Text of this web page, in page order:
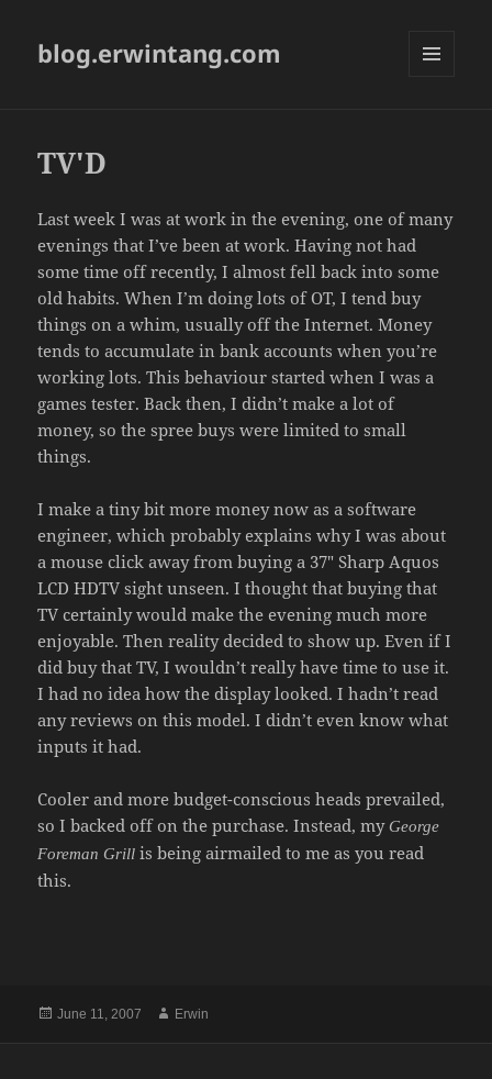
blog.erwintang.com
TV'D
Last week I was at work in the evening, one of many
evenings that I’ve been at work. Having not had
some time off recently, I almost fell back into some
old habits. When I’m doing lots of OT, I tend buy
things on a whim, usually off the Internet. Money
tends to accumulate in bank accounts when you’re
working lots. This behaviour started when I was a
games tester. Back then, I didn’t make a lot of
money, so the spree buys were limited to small
things.
I make a tiny bit more money now as a software
engineer, which probably explains why I was about
a mouse click away from buying a 37″ Sharp Aquos
LCD HDTV sight unseen. I thought that buying that
TV certainly would make the evening much more
enjoyable. Then reality decided to show up. Even if I
did buy that TV, I wouldn’t really have time to use it.
I had no idea how the display looked. I hadn’t read
any reviews on this model. I didn’t even know what
inputs it had.
Cooler and more budget-conscious heads prevailed,
so I backed off on the purchase. Instead, my George
Foreman Grill is being airmailed to me as you read
this.
Posted
June 11, 2007 Author
Erwin